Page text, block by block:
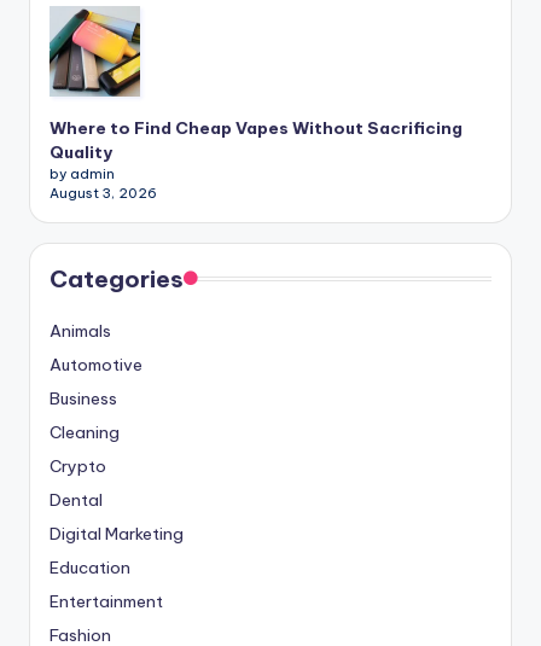
Where to Find Cheap Vapes Without Sacrificing
Quality
by admin
August 3, 2026
Categories
Animals
Automotive
Business
Cleaning
Crypto
Dental
Digital Marketing
Education
Entertainment
Fashion